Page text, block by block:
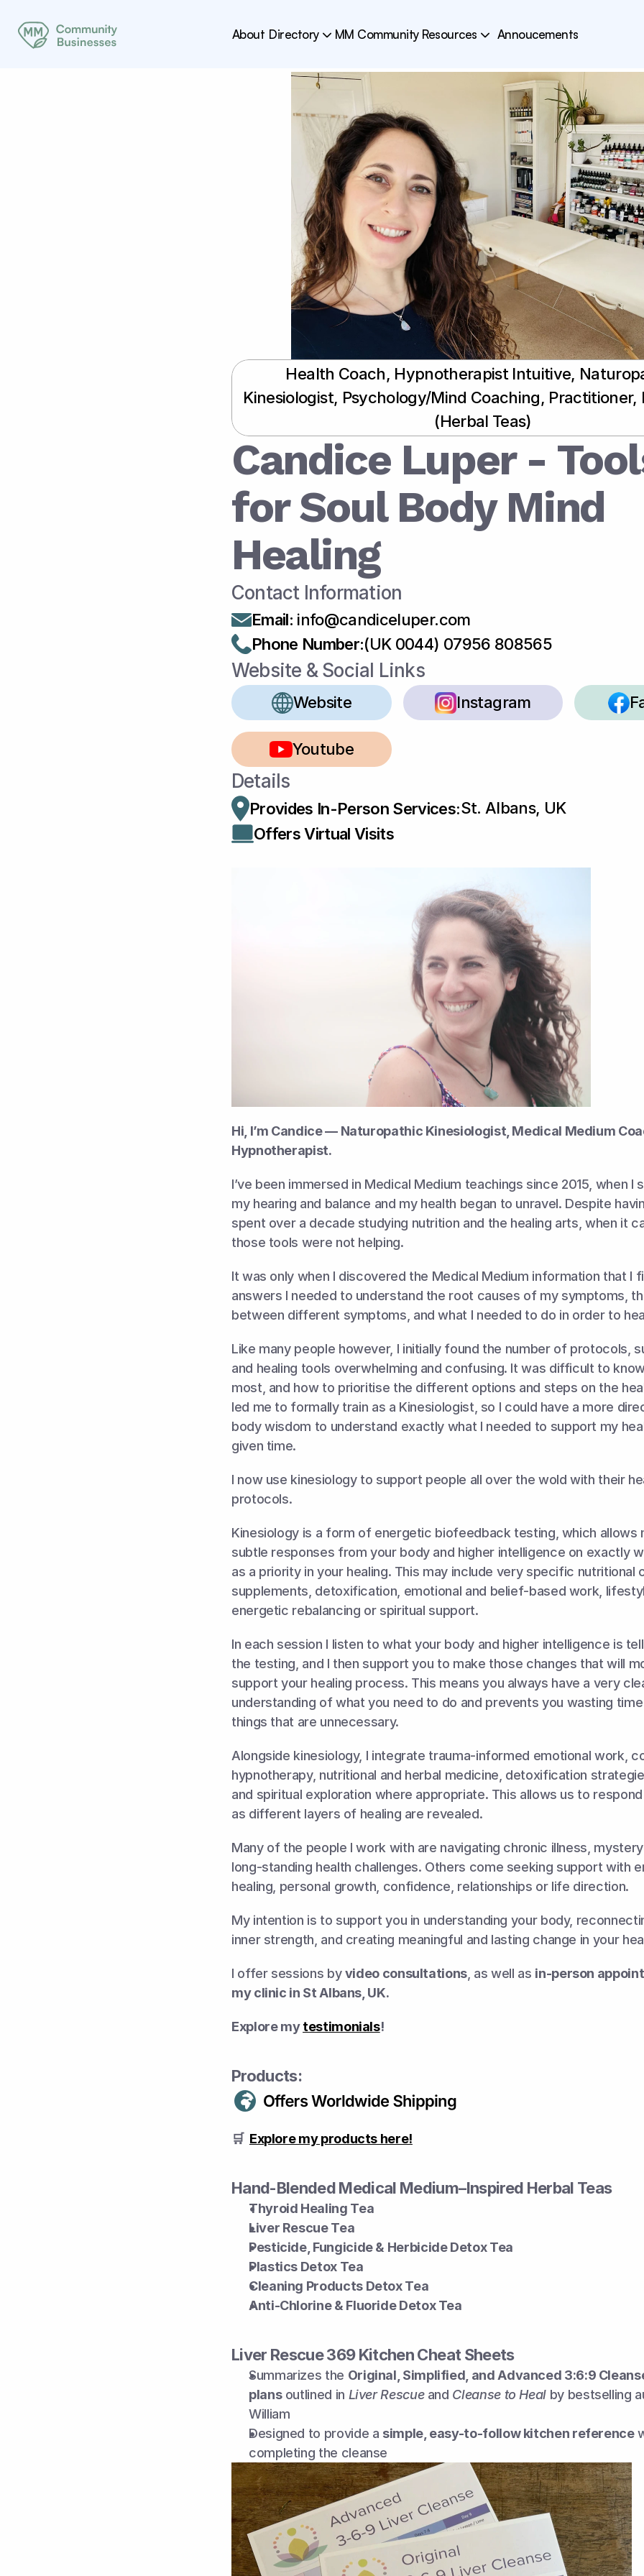
About Directory MM Community Resources Annoucements
Health Coach, Hypnotherapist Intuitive,
Kinesiologist, Psychology/Mind Coaching, Practitioner,
(Herbal Teas)
Candice Luper -
for Soul Body Mind
Healing
Contact Information
Email: info@candiceluper.com
Phone Number:(UK 0044) 07956 808565
Website & Social Links
Website Instagram
Youtube
Details
Provides In-Person Services:St. Albans, UK
Offers Virtual Visits
Hi, I’m Candice — Naturopathic Kinesiologist, Medical Medium
Hypnotherapist.
I’ve been immersed in Medical Medium teachings since 2015, when I
my hearing and balance and my health began to unravel. Despite
spent over a decade studying nutrition and the healing arts, when it
those tools were not helping.
It was only when I discovered the Medical Medium information that I
answers I needed to understand the root causes of my symptoms,
between different symptoms, and what I needed to do in order to
Like many people however, I initially found the number of protocols,
and healing tools overwhelming and confusing. It was difficult to
most, and how to prioritise the different options and steps on the
led me to formally train as a Kinesiologist, so I could have a more
body wisdom to understand exactly what I needed to support my
given time.
I now use kinesiology to support people all over the wold with their
protocols.
Kinesiology is a form of energetic biofeedback testing, which allows
subtle responses from your body and higher intelligence on exactly
as a priority in your healing. This may include very specific nutritional
supplements, detoxification, emotional and belief-based work,
energetic rebalancing or spiritual support.
In each session I listen to what your body and higher intelligence is
the testing, and I then support you to make those changes that will
support your healing process. This means you always have a very
understanding of what you need to do and prevents you wasting
things that are unnecessary.
Alongside kinesiology, I integrate trauma-informed emotional work,
hypnotherapy, nutritional and herbal medicine, detoxification
and spiritual exploration where appropriate. This allows us to
as different layers of healing are revealed.
Many of the people I work with are navigating chronic illness,
long-standing health challenges. Others come seeking support with
healing, personal growth, confidence, relationships or life direction.
My intention is to support you in understanding your body,
inner strength, and creating meaningful and lasting change in your
I offer sessions by video consultations, as well as in-person
my clinic in St Albans, UK.
Explore my testimonials!
Products:
🛒 Explore my products here!
Hand-Blended Medical Medium–Inspired Herbal Teas
Thyroid Healing Tea
Liver Rescue Tea
Pesticide, Fungicide & Herbicide Detox Tea
Plastics Detox Tea
Cleaning Products Detox Tea
Anti-Chlorine & Fluoride Detox Tea
Liver Rescue 369 Kitchen Cheat Sheets
Summarizes the Original, Simplified, and Advanced 3:6:9
plans outlined in Liver Rescue and Cleanse to Heal by bestselling
William
Designed to provide a simple, easy-to-follow kitchen reference
completing the cleanse